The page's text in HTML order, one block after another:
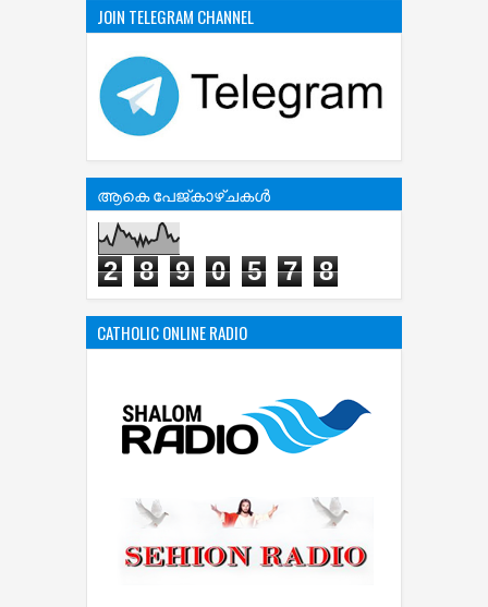
JOIN TELEGRAM CHANNEL
ആകെ പേജ്‌കാഴ്‌ചകള്‍
2 8 9 0 5 7 8
CATHOLIC ONLINE RADIO